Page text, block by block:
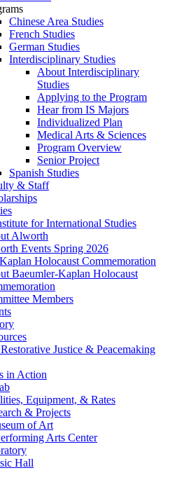
Chinese Area Studies
French Studies
German Studies
Interdisciplinary Studies
About Interdisciplinary
Studies
Applying to the Program
Hear from IS Majors
Individualized Plan
Medical Arts & Sciences
Program Overview
Senior Project
Spanish Studies
& Staff
for International Studies
Alworth
Events Spring 2026
Holocaust Commemoration
Baeumler-Kaplan Holocaust
Members
Justice & Peacemaking
in Action
Equipment, & Rates
& Projects
of Art
Arts Center
Hall